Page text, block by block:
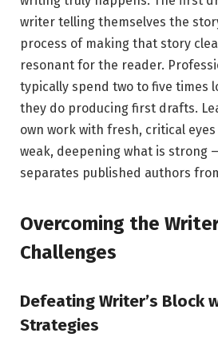
writer telling themselves the
process of making that story
resonant for the reader.
typically spend two to five times
they do producing first drafts.
own work with fresh, critical
weak, deepening what is strong
separates published authors
Overcoming the
Challenges
Defeating Writer’s Block
Strategies